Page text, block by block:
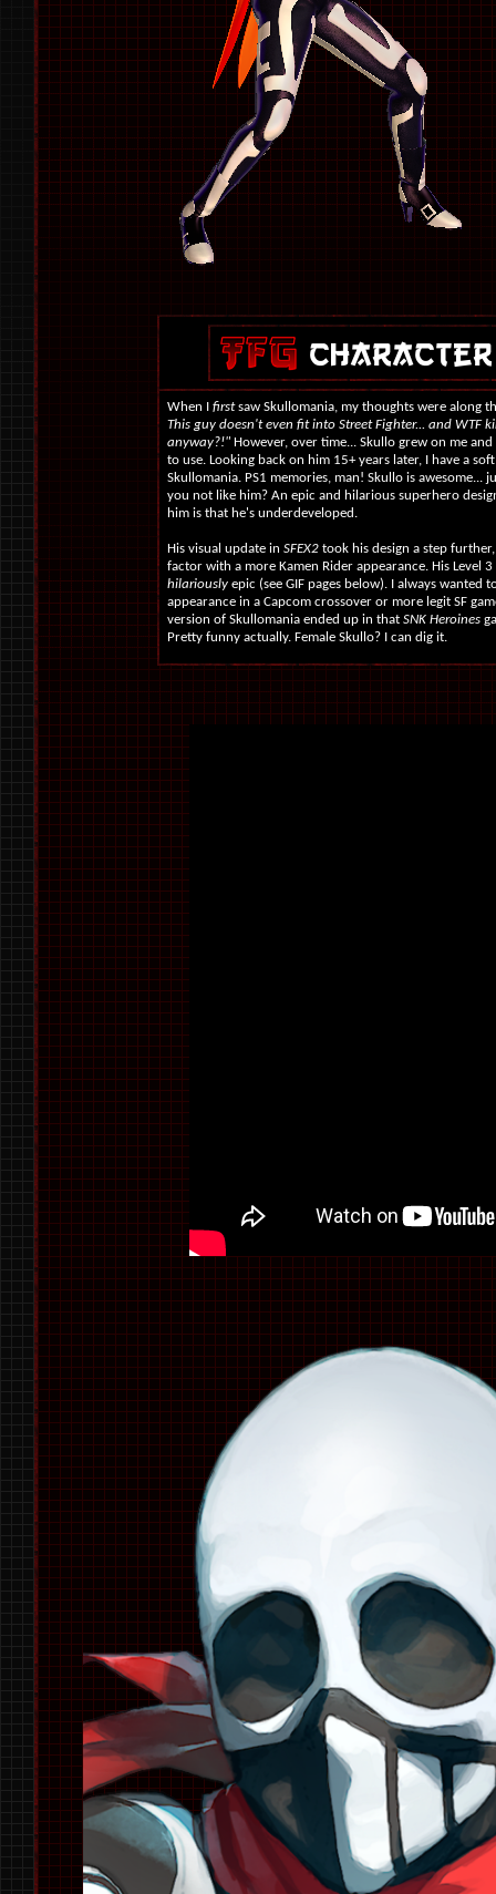
When I firstsaw Skullomania, my thoughts were along
This guy doesn't even fit into Street Fighter... and WTF
anyway?!"However, over time... Skullo grew on me
to use. Looking back on him 15+ years later, I have a
Skullomania. PS1 memories, man! Skullo is awesome...
you not like him? An epic and hilarious superhero
him is that he's underdeveloped.
His visual update in SFEX2took his design a step
factor with a more Kamen Rider appearance. His Level
hilariouslyepic (see GIF pages below). I always wanted
appearance in a Capcom crossover or more legit SF
version of Skullomania ended up in that SNK Heroines
Pretty funny actually. Female Skullo? I can dig it.